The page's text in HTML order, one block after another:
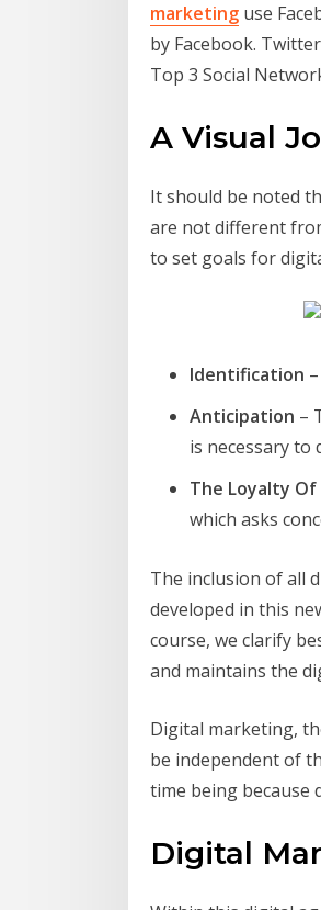
marketing use
by Facebook.
Top 3 Social
A Visual
It should be noted
are not different
to set goals for
Identification
Anticipation –
is necessary
The Loyalty Of
which asks
The inclusion of all
developed in this
course, we clarify
and maintains the
Digital marketing,
be independent of
time being because
Digital